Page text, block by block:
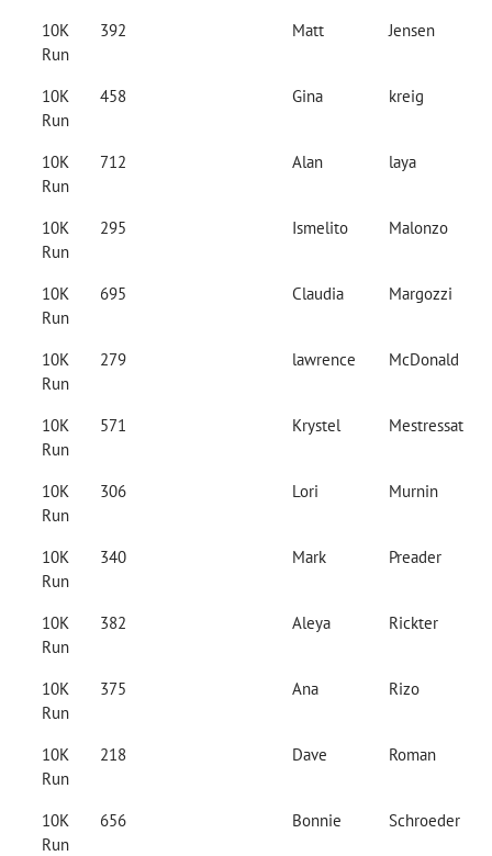
10K
Run
392 Matt Jensen
10K
Run
458 Gina kreig
10K
Run
712 Alan laya
10K
Run
295 Ismelito Malonzo
10K
Run
695 Claudia Margozzi
10K
Run
279 lawrence McDonald
10K
Run
571 Krystel Mestressat
10K
Run
306 Lori Murnin
10K
Run
340 Mark Preader
10K
Run
382 Aleya Rickter
10K
Run
375 Ana Rizo
10K
Run
218 Dave Roman
10K
Run
656 Bonnie Schroeder